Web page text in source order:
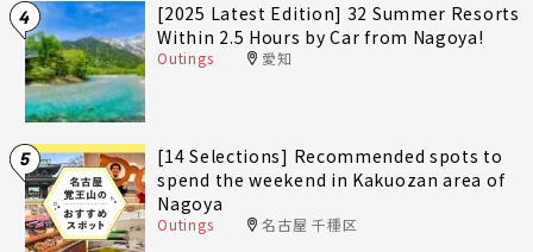
4
[2025 Latest Edition] 32 Summer Resorts
Within 2.5 Hours by Car from Nagoya!
Outings 愛知
5
[14 Selections] Recommended spots to
spend the weekend in Kakuozan area of
Nagoya
Outings 名古屋 千種区